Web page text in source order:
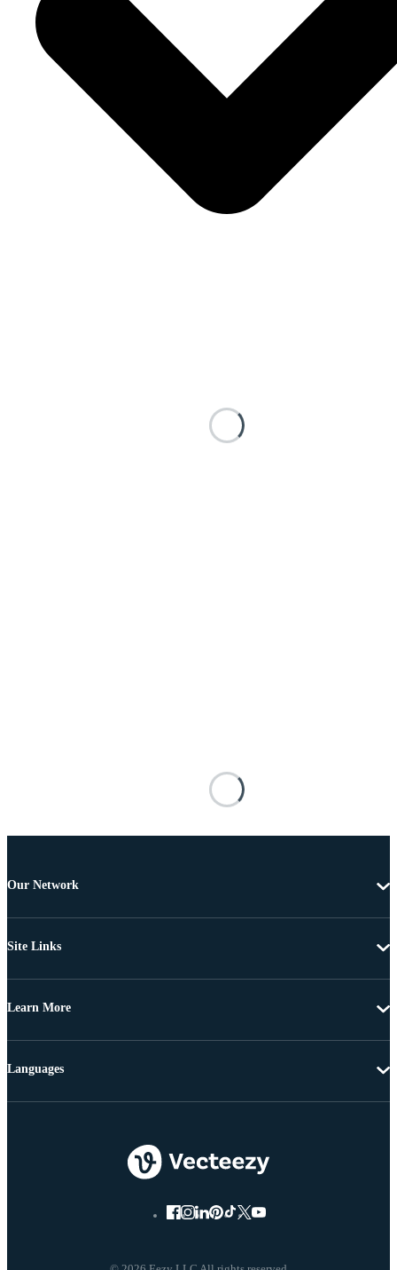
Our Network
Site Links
Learn More
Languages